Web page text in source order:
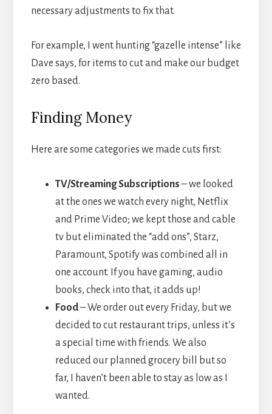
necessary adjustments to fix that.
For example, I went hunting “gazelle intense” like
Dave says, for items to cut and make our budget
zero based.
Finding Money
Here are some categories we made cuts first:
TV/Streaming Subscriptions – we looked
at the ones we watch every night, Netflix
and Prime Video; we kept those and cable
tv but eliminated the “add ons”, Starz,
Paramount, Spotify was combined all in
one account. If you have gaming, audio
books, check into that, it adds up!
Food– We order out every Friday, but we
decided to cut restaurant trips, unless it’s
a special time with friends. We also
reduced our planned grocery bill but so
far, I haven’t been able to stay as low as I
wanted.